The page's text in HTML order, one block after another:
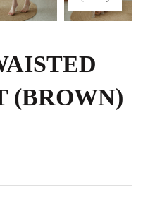
(BROWN)